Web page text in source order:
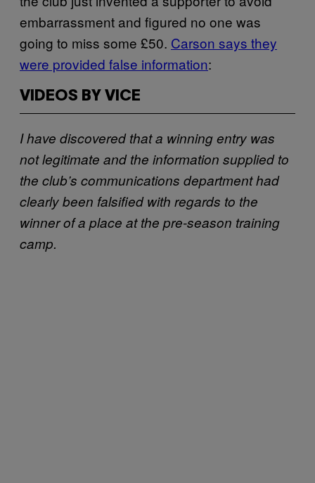
embarrassment and figured no one was
going to miss some £50. Carson says they
were provided false information:
VIDEOS BY VICE
I have discovered that a winning entry was
not legitimate and the information supplied to
the club’s communications department had
clearly been falsified with regards to the
winner of a place at the pre-season training
camp.